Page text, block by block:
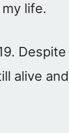
life.
Despite
alive and